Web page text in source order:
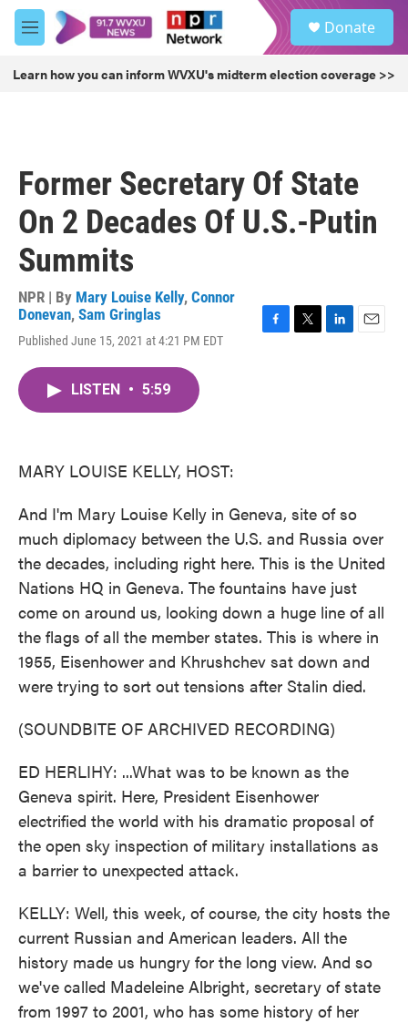
Skip to main content
M
e
u
Donate
Learn how you can inform WVXU's midterm election coverage >>
Former Secretary Of State
On 2 Decades Of U.S.-Putin
Summits
NPR | By Mary Louise Kelly, Connor
Donevan, Sam Gringlas
Published June 15, 2021 at 4:21 PM EDT
LISTEN • 5:59
MARY LOUISE KELLY, HOST:
And I'm Mary Louise Kelly in Geneva, site of so
much diplomacy between the U.S. and Russia over
the decades, including right here. This is the United
Nations HQ in Geneva. The fountains have just
come on around us, looking down a huge line of all
the flags of all the member states. This is where in
1955, Eisenhower and Khrushchev sat down and
were trying to sort out tensions after Stalin died.
(SOUNDBITE OF ARCHIVED RECORDING)
ED HERLIHY: ...What was to be known as the
Geneva spirit. Here, President Eisenhower
electrified the world with his dramatic proposal of
the open sky inspection of military installations as
a barrier to unexpected attack.
KELLY: Well, this week, of course, the city hosts the
current Russian and American leaders. All the
history made us hungry for the long view. And so
we've called Madeleine Albright, secretary of state
from 1997 to 2001, who has some history of her